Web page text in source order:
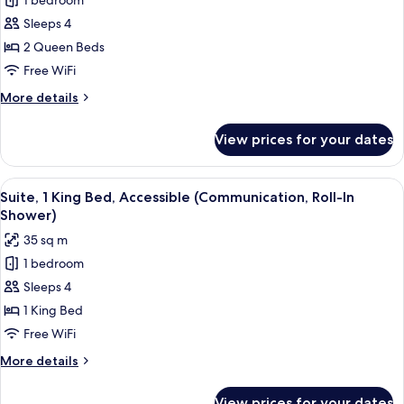
Accessible
Tub)
Suite,
2
Queen
Beds,
Accessible
(Communications
Sleeps 4
2 Queen Beds
Free WiFi
More details
More
2
Queen
Beds,
Accessible
(Communications
Accessible)
View prices for your dates
View
all
photos
for
Suite,
1
King
Bed,
Accessible
(Communication,
A hotel room with a desk, chair, TV,
9
Suite, 1 King Bed, Accessible (Communication, Roll-In
Shower)
35 sq m
1 bedroom
Sleeps 4
1 King Bed
Free WiFi
More details
More